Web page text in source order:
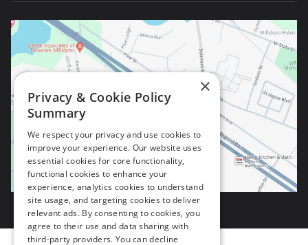
×
Privacy & Cookie Policy
Summary
We respect your privacy and use cookies to
improve your experience. Our website uses
essential cookies for core functionality,
functional cookies to enhance your
experience, analytics cookies to understand
site usage, and targeting cookies to deliver
relevant ads. By consenting to cookies, you
agree to their use and data sharing with
third-party providers. You can decline